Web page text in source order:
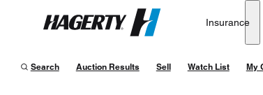
Hagerty
Insurance
Search Auction Results Sell Watch List My
347 cu-in Stroker V8-Powered 1966 Ford
Bid to $23,500 on 10/03/24